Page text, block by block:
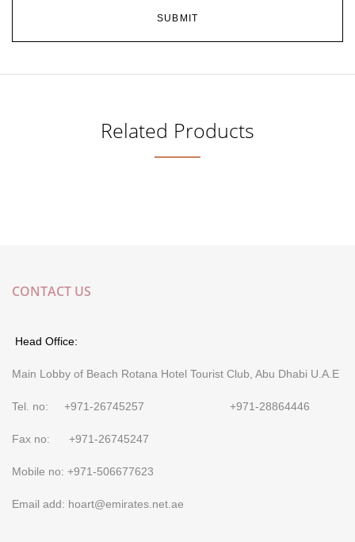
Related Products
CONTACT US
Head Office:
Main Lobby of Beach Rotana Hotel Tourist Club, Abu Dhabi U.A.E
Tel. no: +971-26745257 +971-28864446
Fax no: +971-26745247
Mobile no: +971-506677623
Email add: hoart@emirates.net.ae